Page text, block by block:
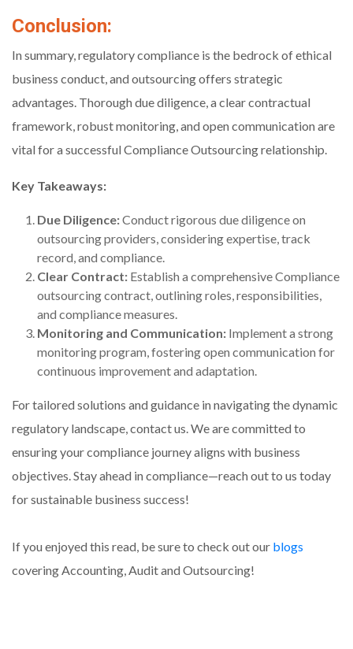
Conclusion:
In summary, regulatory compliance is the bedrock of ethical
business conduct, and outsourcing offers strategic
advantages. Thorough due diligence, a clear contractual
framework, robust monitoring, and open communication are
vital for a successful Compliance Outsourcing relationship.
Key Takeaways:
Due Diligence:Conduct rigorous due diligence on
outsourcing providers, considering expertise, track
record, and compliance.
Clear Contract: Establish a comprehensive Compliance
outsourcing contract, outlining roles, responsibilities,
and compliance measures.
Monitoring and Communication: Implement a strong
monitoring program, fostering open communication for
continuous improvement and adaptation.
For tailored solutions and guidance in navigating the dynamic
regulatory landscape, contact us. We are committed to
ensuring your compliance journey aligns with business
objectives. Stay ahead in compliance—reach out to us today
for sustainable business success!
If you enjoyed this read, be sure to check out our blogs
covering Accounting, Audit and Outsourcing!